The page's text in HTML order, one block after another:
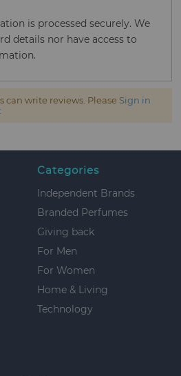
is processed securely. We
details nor have access to
can write reviews. Please Sign in
Categories
Independent Brands
Branded Perfumes
Giving back
For Men
For Women
Home & Living
Technology